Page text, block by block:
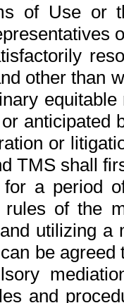
of Use or
other than
anticipated
or
TMS shall
for a period
rules of the
utilizing a
be
and